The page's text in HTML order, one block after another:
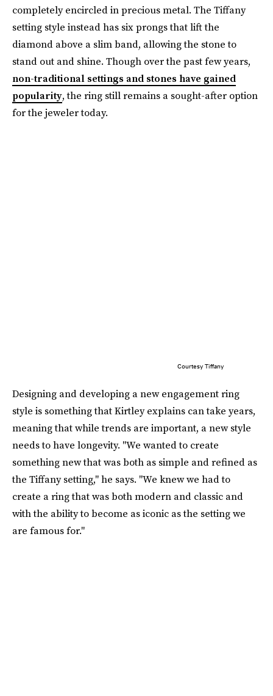
completely encircled in precious metal. The Tiffany
setting style instead has six prongs that lift the
diamond above a slim band, allowing the stone to
stand out and shine. Though over the past few years,
non-traditional settings and stones have gained
popularity, the ring still remains a sought-after option
for the jeweler today.
Courtesy Tiffany
Designing and developing a new engagement ring
style is something that Kirtley explains can take years,
meaning that while trends are important, a new style
needs to have longevity. "We wanted to create
something new that was both as simple and refined as
the Tiffany setting," he says. "We knew we had to
create a ring that was both modern and classic and
with the ability to become as iconic as the setting we
are famous for."